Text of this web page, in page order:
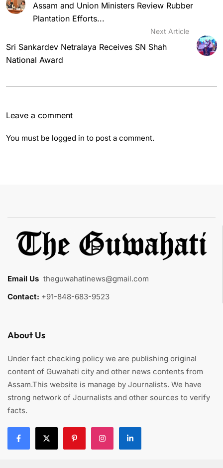
Assam and Union Ministers Review Rubber
Plantation Efforts...
Next Article
Sri Sankardev Netralaya Receives SN Shah
National Award
Leave a comment
You must be logged in to post a comment.
Email Us theguwahatinews@gmail.com
Contact: +91-848-683-9523
About Us
Under fact checking policy we are publishing original
content of Guwahati city and other news contents from
Assam.This website is manage by Journalists. We have
strong network of Journalists and other sources to verify
facts.